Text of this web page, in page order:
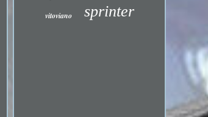
vitoviano sprinter